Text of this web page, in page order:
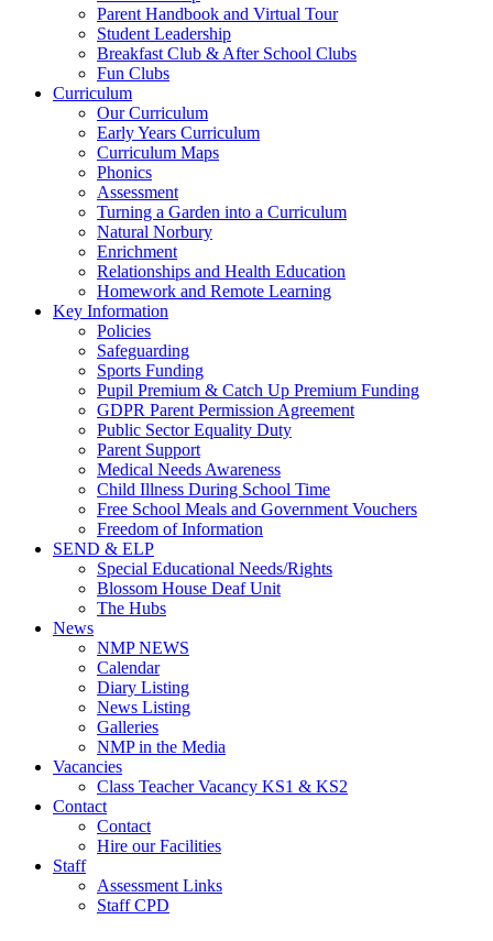
Parent Handbook and Virtual Tour
Student Leadership
Breakfast Club & After School Clubs
Fun Clubs
Curriculum
Our Curriculum
Early Years Curriculum
Curriculum Maps
Phonics
Assessment
Turning a Garden into a Curriculum
Natural Norbury
Enrichment
Relationships and Health Education
Homework and Remote Learning
Key Information
Policies
Safeguarding
Sports Funding
Pupil Premium & Catch Up Premium Funding
GDPR Parent Permission Agreement
Public Sector Equality Duty
Parent Support
Medical Needs Awareness
Child Illness During School Time
Free School Meals and Government Vouchers
Freedom of Information
SEND & ELP
Special Educational Needs/Rights
Blossom House Deaf Unit
The Hubs
News
NMP NEWS
Calendar
Diary Listing
News Listing
Galleries
NMP in the Media
Vacancies
Class Teacher Vacancy KS1 & KS2
Contact
Contact
Hire our Facilities
Staff
Assessment Links
Staff CPD